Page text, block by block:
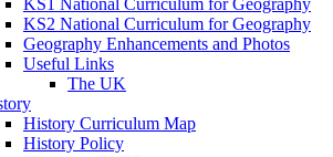
KS1 National Curriculum for Geography
KS2 National Curriculum for Geography
Geography Enhancements and Photos
Useful Links
The UK
History Curriculum Map
History Policy